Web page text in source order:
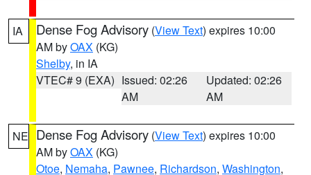
IA Dense Fog Advisory (View Text) expires 10:00
AM byOAX (KG)
Shelby, in IA
VTEC# 9 (EXA) Issued: 02:26
AM
Updated: 02:26
AM
NE Dense Fog Advisory (View Text) expires 10:00
AM byOAX (KG)
Otoe, Nemaha, Pawnee, Richardson, Washington,